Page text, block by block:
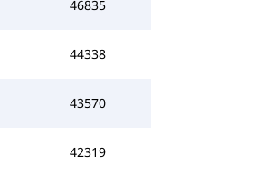
46835
44338
43570
42319